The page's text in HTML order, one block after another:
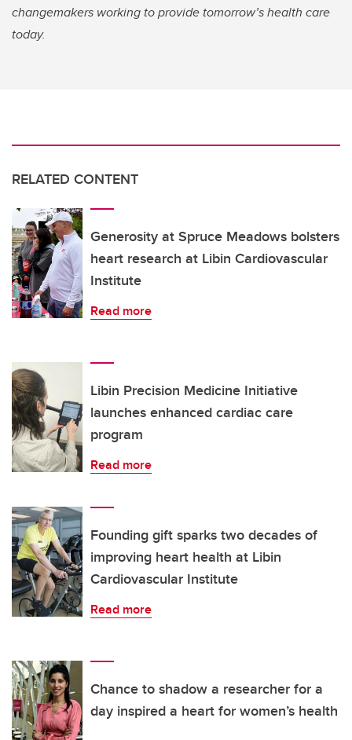
changemakers working to provide tomorrow’s health care
today.
RELATED CONTENT
Generosity at Spruce Meadows bolsters
heart research at Libin Cardiovascular
Institute
Read more
Libin Precision Medicine Initiative
launches enhanced cardiac care
program
Read more
Founding gift sparks two decades of
improving heart health at Libin
Cardiovascular Institute
Read more
Chance to shadow a researcher for a
day inspired a heart for women’s health